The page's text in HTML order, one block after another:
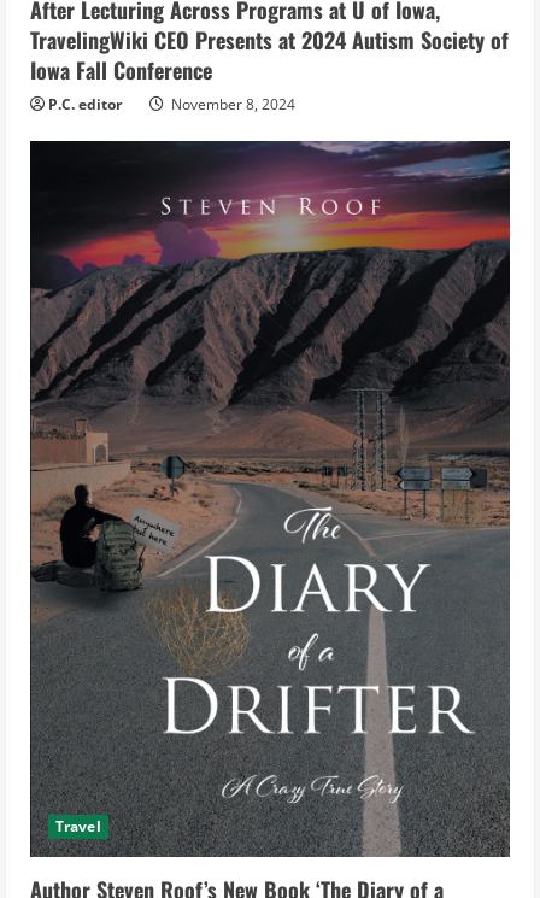
g
After Lecturing Across Programs at U of Iowa,
TravelingWiki CEO Presents at 2024 Autism Society of
Iowa Fall Conference
P.C. editor November 8, 2024
Travel
Author Steven Roof’s New Book ‘The Diary of a